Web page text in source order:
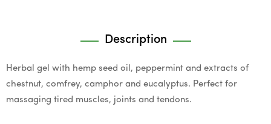
Description
Herbal gel with hemp seed oil, peppermint and extracts of
chestnut, comfrey, camphor and eucalyptus. Perfect for
massaging tired muscles, joints and tendons.